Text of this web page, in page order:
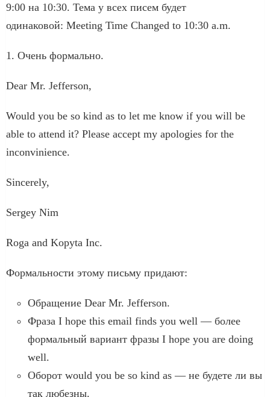
9:00 на 10:30. Тема у всех писем будет
одинаковой: Meeting Time Changed to 10:30 a.m.
1. Очень формально.
Dear Mr. Jefferson,
Would you be so kind as to let me know if you will be
able to attend it? Please accept my apologies for the
inconvinience.
Sincerely,
Sergey Nim
Roga and Kopyta Inc.
Формальности этому письму придают:
Обращение Dear Mr. Jefferson.
Фраза I hope this email finds you well — более
формальный вариант фразы I hope you are doing
well.
Оборот would you be so kind as — не будете ли вы
так любезны.